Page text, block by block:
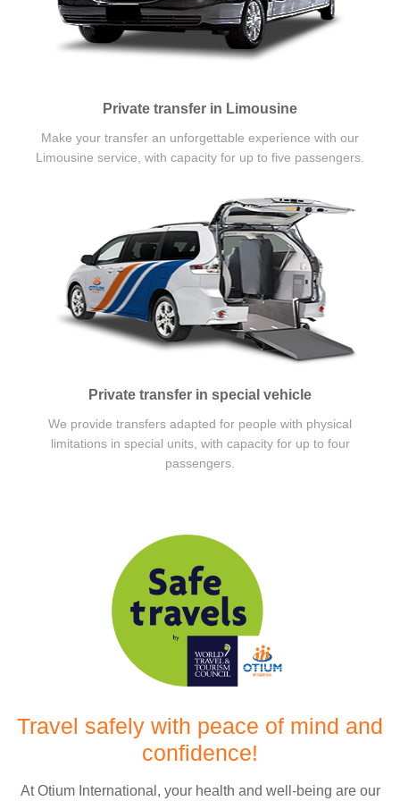
Private transfer in Limousine
Make your transfer an unforgettable experience with our
Limousine service, with capacity for up to five passengers.
Private transfer in special vehicle
We provide transfers adapted for people with physical
limitations in special units, with capacity for up to four
passengers.
Travel safely with peace of mind and
confidence!
At Otium International, your health and well-being are our